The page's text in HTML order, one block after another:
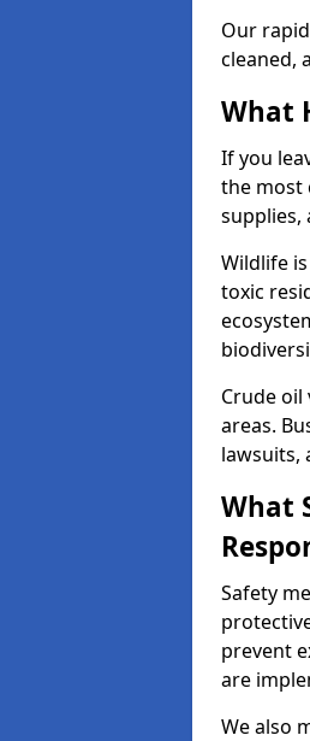
Our
cleaned,
What
If you
the most
supplies,
Wildlife
toxic
Crude
areas.
lawsuits,
What
Safety
prevent
are
We also